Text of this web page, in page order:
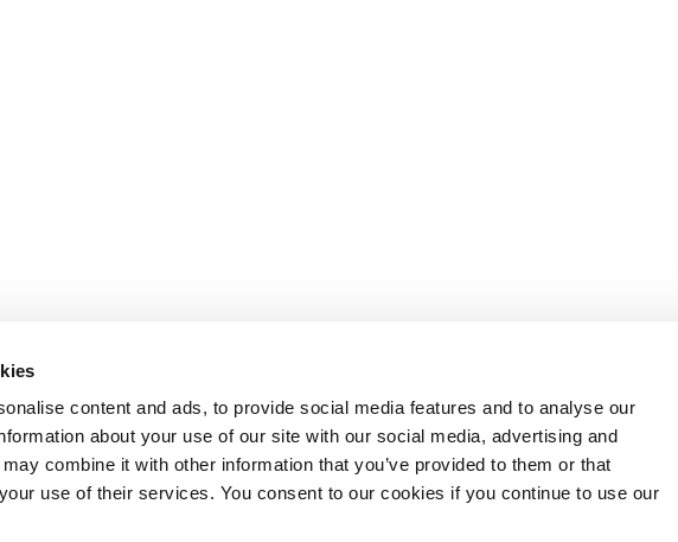
content and ads, to provide social media features and to analyse our
about your use of our site with our social media, advertising and
combine it with other information that you’ve provided to them or that
use of their services. You consent to our cookies if you continue to use our